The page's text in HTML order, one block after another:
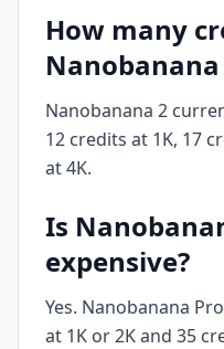
How many
Nanobanana
Nanobanana 2
12 credits at 1K, 17
at 4K.
Is
expensive?
Yes. Nanobanana
at 1K or 2K and 35